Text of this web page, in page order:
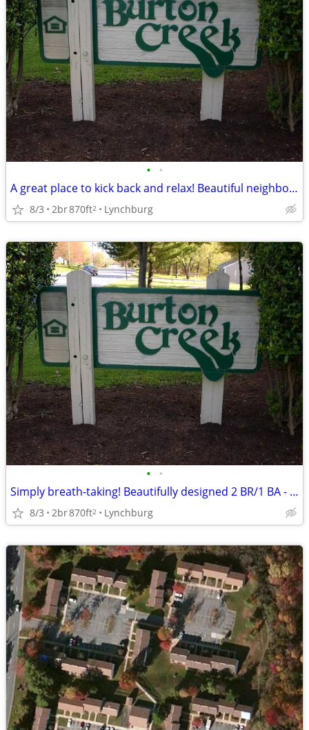
• •
A great place to kick back and relax! Beautiful neighborhood!
8/3 2br870ft2 Lynchburg
• •
Simply breath-taking! Beautifully designed 2 BR/1 BA - just for you
8/3 2br870ft2 Lynchburg